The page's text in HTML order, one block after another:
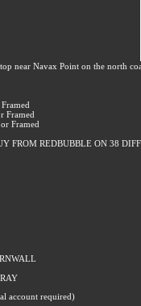
near Navax Point on the north
Framed
Framed
FROM REDBUBBLE ON 38
account required)